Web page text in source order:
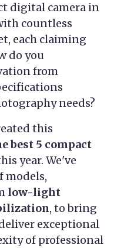
digital camera in
countless
each claiming
do you
from
needs?
this
best 5 compact
year. We've
models,
low-light
, to bring
exceptional
of professional